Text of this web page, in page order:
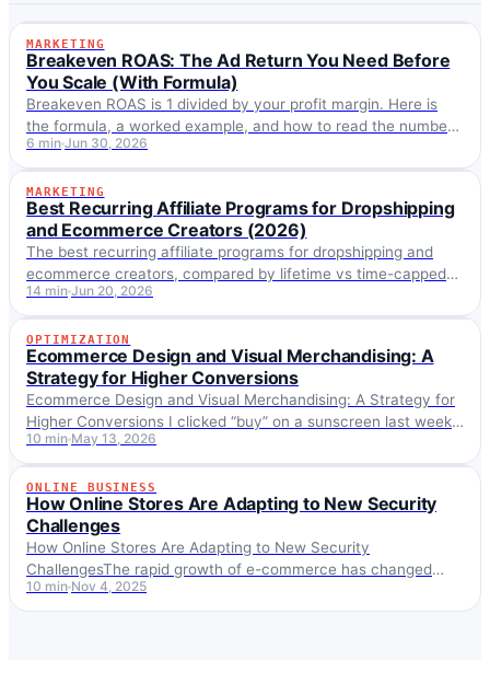
MARKETING
MARKETING
Breakeven ROAS: The Ad Return You Need Before
You Scale (With Formula)
Breakeven ROAS is 1 divided by your profit margin. Here is
the formula, a worked example, and how to read the number
before you scale paid ads.
6 min Jun 30, 2026
MARKETING
MARKETING
Best Recurring Affiliate Programs for Dropshipping
and Ecommerce Creators (2026)
The best recurring affiliate programs for dropshipping and
ecommerce creators, compared by lifetime vs time-capped
commission, cookie, and payout, with Importify's 25% lifetime
program in context.
14 min Jun 20, 2026
OPTIMIZATION
OPTIMIZATION
Ecommerce Design and Visual Merchandising: A
Strategy for Higher Conversions
Ecommerce Design and Visual Merchandising: A Strategy for
Higher Conversions I clicked “buy” on a sunscreen last week
and immediately regretted it. Not the…
10 min May 13, 2026
ONLINE BUSINESS
ONLINE BUSINESS
How Online Stores Are Adapting to New Security
Challenges
How Online Stores Are Adapting to New Security
ChallengesThe rapid growth of e-commerce has changed
how businesses and consumers interact, but it has created…
10 min Nov 4, 2025